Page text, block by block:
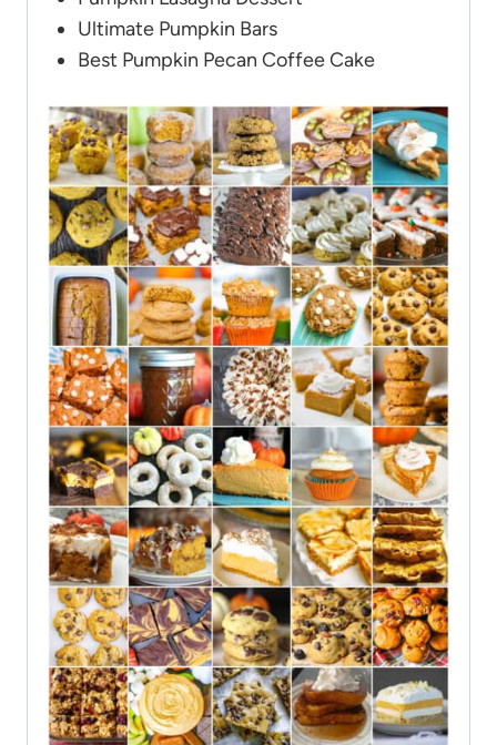
Ultimate Pumpkin Bars
Best Pumpkin Pecan Coffee Cake